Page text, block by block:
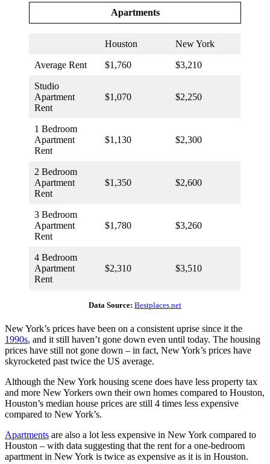
Apartments
Houston New York
Average Rent $1,760 $3,210
Studio
Apartment
Rent
$1,070 $2,250
1 Bedroom
Apartment
Rent
$1,130 $2,300
2 Bedroom
Apartment
Rent
$1,350 $2,600
3 Bedroom
Apartment
Rent
$1,780 $3,260
4 Bedroom
Apartment
Rent
$2,310 $3,510
Data Source: Bestplaces.net
New York’s prices have been on a consistent uprise since it the
1990s, and it still haven’t gone down even until today. The housing
prices have still not gone down – in fact, New York’s prices have
skyrocketed past twice the US average.
Although the New York housing scene does have less property tax
and more New Yorkers own their own homes compared to Houston,
Houston’s median house prices are still 4 times less expensive
compared to New York’s.
Apartments are also a lot less expensive in New York compared to
Houston – with data suggesting that the rent for a one-bedroom
apartment in New York is twice as expensive as it is in Houston.